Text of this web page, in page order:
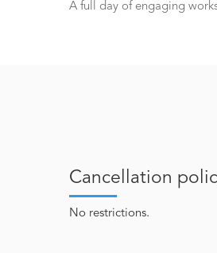
A full day of engaging
Cancellation
No restrictions.